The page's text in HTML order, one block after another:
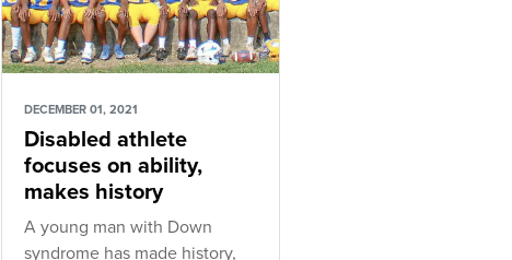
DECEMBER 01, 2021
Disabled athlete
focuses on ability,
makes history
A young man with Down
syndrome has made history,